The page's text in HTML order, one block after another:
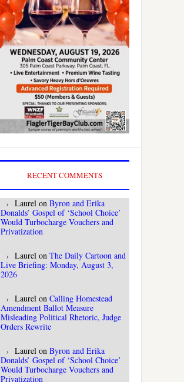
RECENT COMMENTS
Laurel on Byron and Erika
Donalds’ Gospel of ‘School Choice’
Would Turbocharge Vouchers and
Privatization
Laurel on The Daily Cartoon and
Live Briefing: Monday, August 3,
2026
Laurel on Calling Homestead
Amendment Ballot Measure
Misleading Political Rhetoric, Judge
Orders Rewrite
Laurel on Byron and Erika
Donalds’ Gospel of ‘School Choice’
Would Turbocharge Vouchers and
Privatization